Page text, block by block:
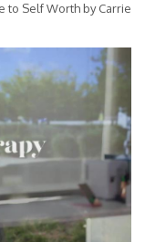
to Self Worth by Carrie